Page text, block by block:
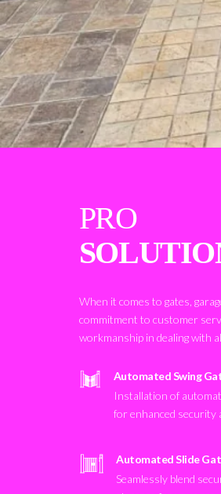
PRO
When it comes to gates,
commitment to customer
workmanship in dealing with
Automated Swing
Installation of
for enhanced security
Automated Slide
Seamlessly blend